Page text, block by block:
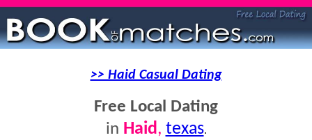
>> Haid Casual Dating
Free Local Dating
in Haid, texas.